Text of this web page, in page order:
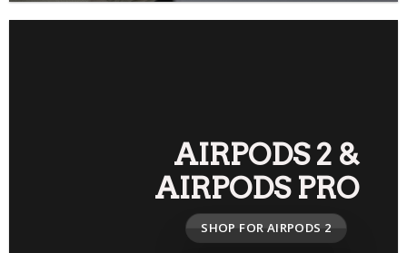
AIRPODS 2 &
AIRPODS PRO
SHOP FOR AIRPODS 2